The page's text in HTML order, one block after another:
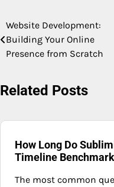
Post
navigation
Website Development:
Building Your Online
Presence from Scratch
Related Posts
How Long Do
Timeline
The most common